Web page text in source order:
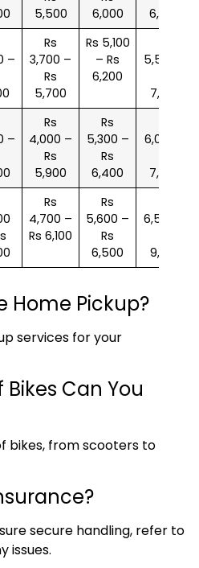
5,500
6,000
6,500
–
Rs
3,700 –
Rs
5,700
Rs 5,100
– Rs
6,200
5,500 –
7,000
–
Rs
4,000 –
Rs
5,900
Rs
5,300 –
Rs
6,400
6,000 –
7,500
Rs
4,700 –
Rs 6,100
Rs
5,600 –
Rs
6,500
6,500 –
9,000
Home Pickup?
services for your
Can You
bikes, from scooters to
secure handling, refer to
issues.